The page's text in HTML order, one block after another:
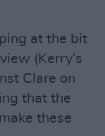
at the bit
(Kerry’s
Clare on
that the
these